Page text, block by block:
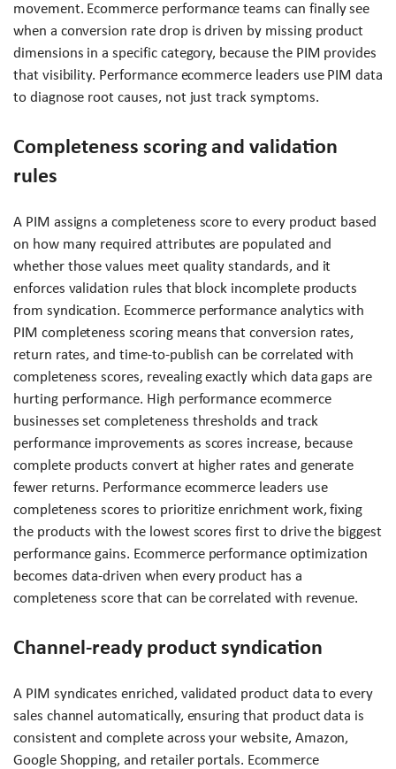
movement. Ecommerce performance teams can finally see
when a conversion rate drop is driven by missing product
dimensions in a specific category, because the PIM provides
that visibility. Performance ecommerce leaders use PIM data
to diagnose root causes, not just track symptoms.
Completeness scoring and validation
rules
A PIM assigns a completeness score to every product based
on how many required attributes are populated and
whether those values meet quality standards, and it
enforces validation rules that block incomplete products
from syndication. Ecommerce performance analytics with
PIM completeness scoring means that conversion rates,
return rates, and time-to-publish can be correlated with
completeness scores, revealing exactly which data gaps are
hurting performance. High performance ecommerce
businesses set completeness thresholds and track
performance improvements as scores increase, because
complete products convert at higher rates and generate
fewer returns. Performance ecommerce leaders use
completeness scores to prioritize enrichment work, fixing
the products with the lowest scores first to drive the biggest
performance gains. Ecommerce performance optimization
becomes data-driven when every product has a
completeness score that can be correlated with revenue.
Channel-ready product syndication
A PIM syndicates enriched, validated product data to every
sales channel automatically, ensuring that product data is
consistent and complete across your website, Amazon,
Google Shopping, and retailer portals. Ecommerce